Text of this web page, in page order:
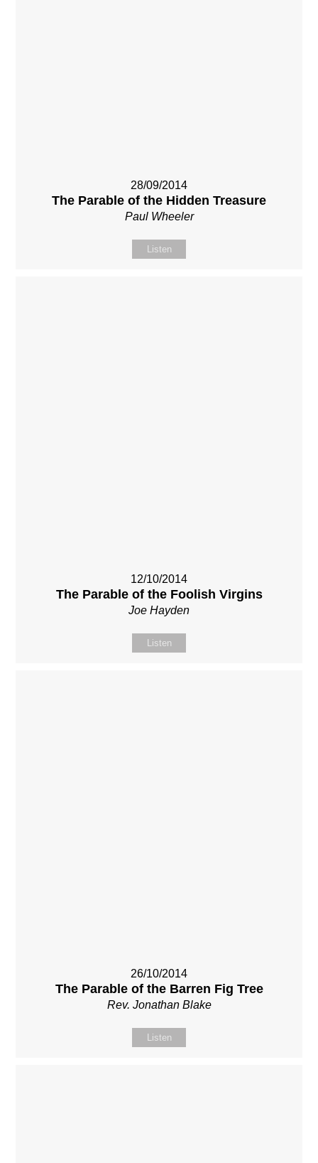
28/09/2014
The Parable of the Hidden Treasure
Paul Wheeler
Listen
12/10/2014
The Parable of the Foolish Virgins
Joe Hayden
Listen
26/10/2014
The Parable of the Barren Fig Tree
Rev. Jonathan Blake
Listen